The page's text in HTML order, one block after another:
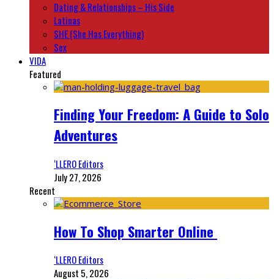
Dating & Relationships – His Side
Latinas
SHE (She Has Everything)
Sex
VIDA
Featured
Finding Your Freedom: A Guide to Solo
Adventures
‘LLERO Editors
July 27, 2026
Recent
How To Shop Smarter Online
‘LLERO Editors
August 5, 2026